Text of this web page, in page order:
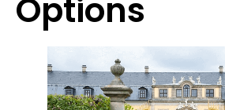
Options